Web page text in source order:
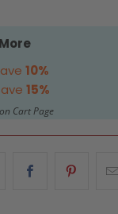
10%
15%
Cart Page